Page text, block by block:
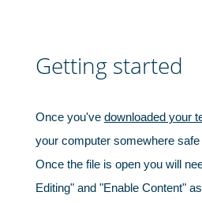
Getting started
Once you've downloaded your
your computer somewhere safe
Once the file is open you will
Editing" and "Enable Content"